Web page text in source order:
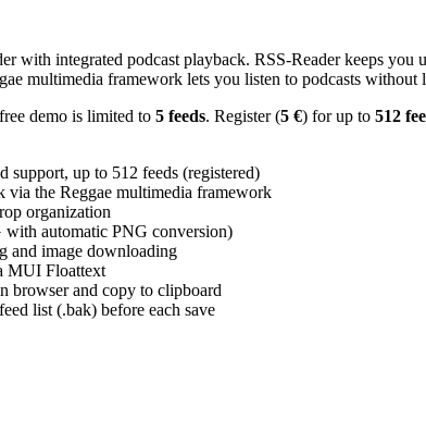
with integrated podcast playback. RSS-Reader keeps
multimedia framework lets you listen to podcasts
demo is limited to 5 feeds. Register (5 €) for up to 512
support, up to 512 feeds (registered)
via the Reggae multimedia framework
organization
with automatic PNG conversion)
and image downloading
MUI Floattext
browser and copy to clipboard
list (.bak) before each save